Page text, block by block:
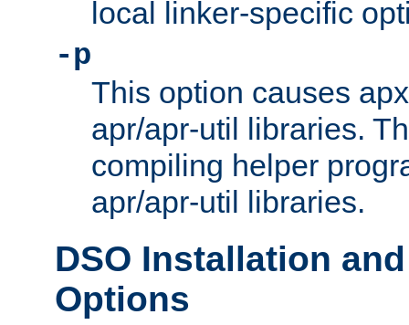
local linker-specific
-p
This option causes
apr/apr-util libraries.
compiling helper
apr/apr-util libraries.
DSO Installation
Options